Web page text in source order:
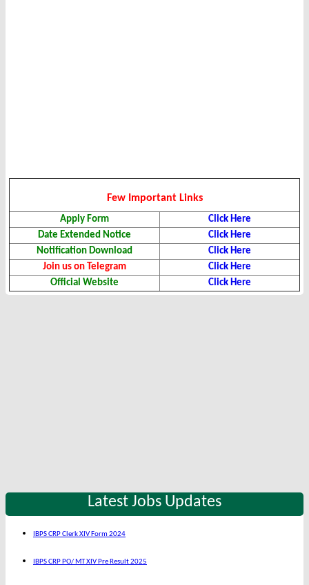
Few Important Links
Apply Form
Click Here
Date Extended Notice
Click Here
Notification Download
Click Here
Join us on Telegram
Click Here
Official Website
Click Here
Latest Jobs Updates
IBPS CRP Clerk XIV Form 2024
IBPS CRP PO/ MT XIV Pre Result 2025